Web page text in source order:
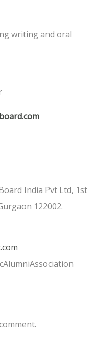
writing and oral
India Pvt Ltd, 1st
122002.